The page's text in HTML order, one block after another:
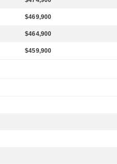
$469,900
$464,900
$459,900